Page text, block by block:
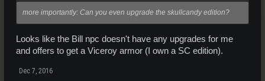
more importantly: Can you even upgrade the skullcandy edition?
Looks like the Bill npc doesn't have any upgrades for me
and offers to get a Viceroy armor (I own a SC edition).
Dec 7, 2016